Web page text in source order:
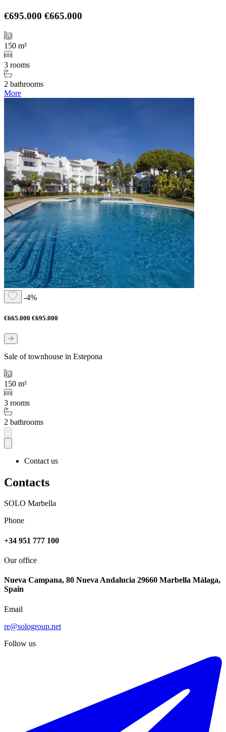
€695.000 €665.000
150 m²
3 rooms
2 bathrooms
More
-4%
€665.000 €695.000
Sale of townhouse in Estepona
150 m²
3 rooms
2 bathrooms
Contact us
Contacts
SOLO Marbella
Phone
+34 951 777 100
Our office
Nueva Campana, 80 Nueva Andalucia 29660 Marbella Málaga,
Spain
Email
re@sologroup.net
Follow us